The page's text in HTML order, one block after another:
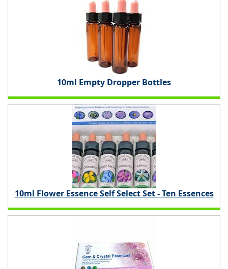
10ml Empty Dropper Bottles
10ml Flower Essence Self Select Set - Ten Essences